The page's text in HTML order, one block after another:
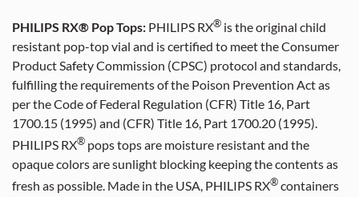
PHILIPS RX® Pop Tops: PHILIPS RX® is the original child
resistant pop-top vial and is certified to meet the Consumer
Product Safety Commission (CPSC) protocol and standards,
fulfilling the requirements of the Poison Prevention Act as
per the Code of Federal Regulation (CFR) Title 16, Part
1700.15 (1995) and (CFR) Title 16, Part 1700.20 (1995).
PHILIPS RX® pops tops are moisture resistant and the
opaque colors are sunlight blocking keeping the contents as
fresh as possible. Made in the USA, PHILIPS RX®containers